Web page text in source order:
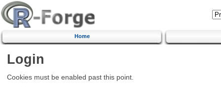
Home
Login
Cookies must be enabled past this point.